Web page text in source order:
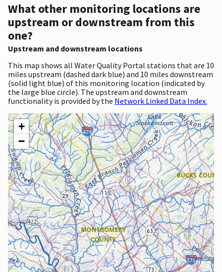
What other monitoring locations are
upstream or downstream from this
one?
Upstream and downstream locations
This map shows all Water Quality Portal stations that are 10
miles upstream (dashed dark blue) and 10 miles downstream
(solid light blue) of this monitoring location (indicated by
the large blue circle). The upstream and downstream
functionality is provided by the Network Linked Data Index.
+
−